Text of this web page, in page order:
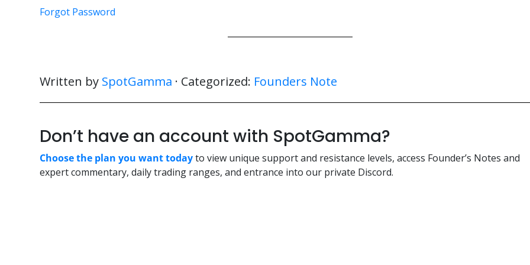
Forgot Password
Written by SpotGamma · Categorized: Founders Note
Don’t have an account with SpotGamma?
Choose the plan you want todayto view unique support and resistance levels, access Founder’s Notes and
expert commentary, daily trading ranges, and entrance into our private Discord.